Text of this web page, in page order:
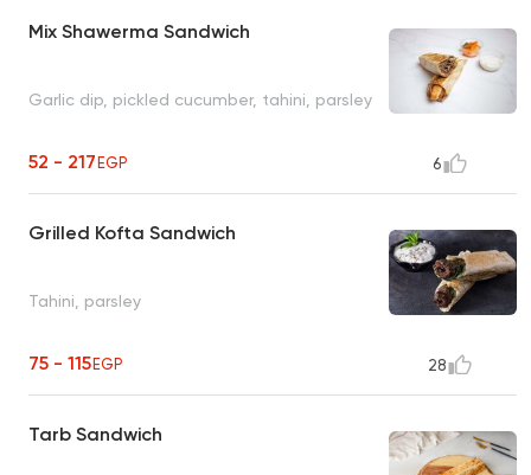
Mix Shawerma Sandwich
Garlic dip, pickled cucumber, tahini, parsley
52 - 217EGP 6
Grilled Kofta Sandwich
Tahini, parsley
75 - 115EGP 28
Tarb Sandwich